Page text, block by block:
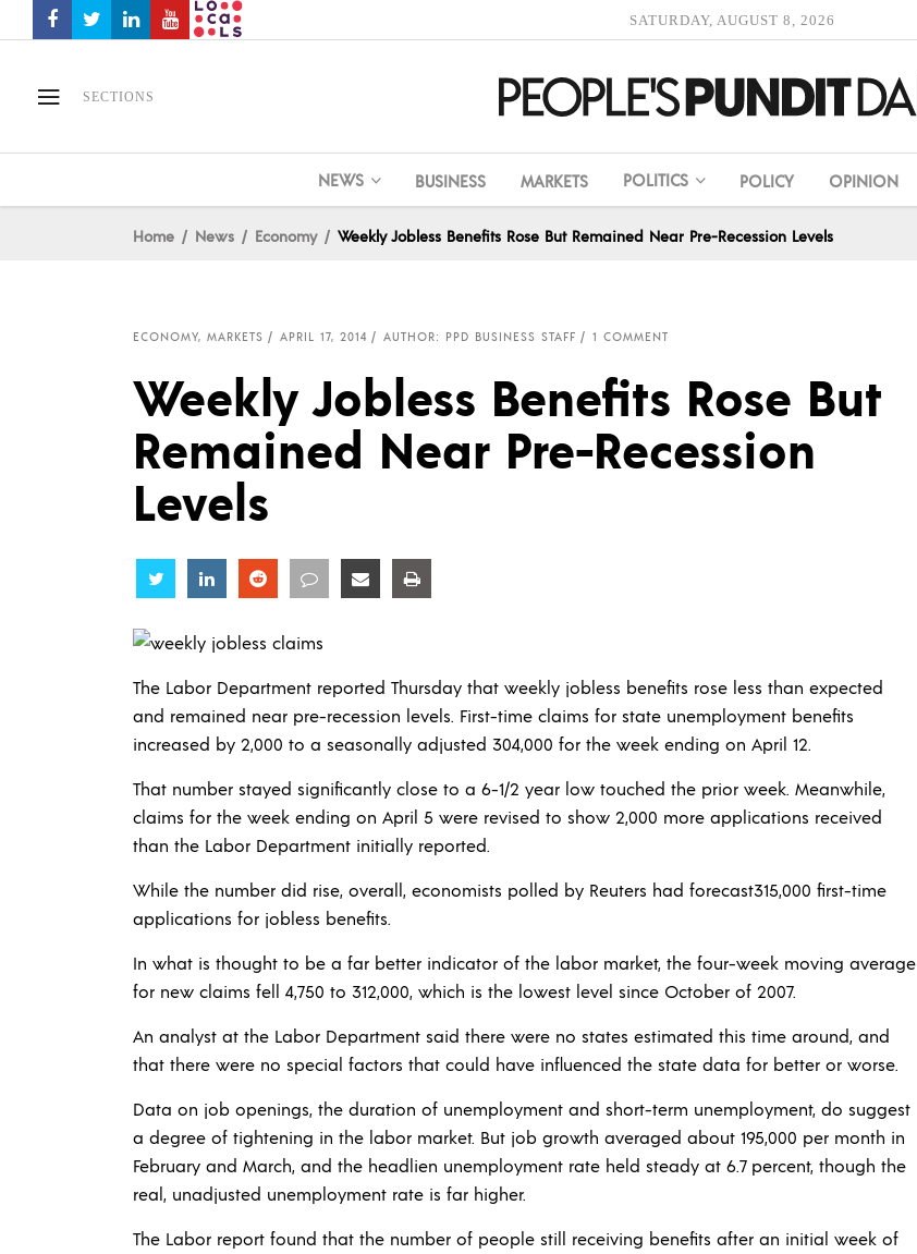
SATURDAY, AUGUST 8, 2026
SECTIONS
NEWS BUSINESS MARKETS POLITICS POLICY OPINION
Home News Economy Weekly Jobless Benefits Rose But Remained Near Pre-Recession Levels
ECONOMY, MARKETS APRIL 17, 2014 AUTHOR: PPD BUSINESS STAFF 1 COMMENT
Weekly Jobless Benefits Rose But
Remained Near Pre-Recession
Levels
Share Share Share Share Share
The Labor Department reported Thursday that weekly jobless benefits rose less than expected
and remained near pre-recession levels. First-time claims for state unemployment benefits
increased by 2,000 to a seasonally adjusted 304,000 for the week ending on April 12.
That number stayed significantly close to a 6-1/2 year low touched the prior week. Meanwhile,
claims for the week ending on April 5 were revised to show 2,000 more applications received
than the Labor Department initially reported.
While the number did rise, overall, economists polled by Reuters had forecast315,000 first-time
applications for jobless benefits.
In what is thought to be a far better indicator of the labor market, the four-week moving average
for new claims fell 4,750 to 312,000, which is the lowest level since October of 2007.
An analyst at the Labor Department said there were no states estimated this time around, and
that there were no special factors that could have influenced the state data for better or worse.
Data on job openings, the duration of unemployment and short-term unemployment, do suggest
a degree of tightening in the labor market. But job growth averaged about 195,000 per month in
February and March, and the headlien unemployment rate held steady at 6.7 percent, though the
real, unadjusted unemployment rate is far higher.
The Labor report found that the number of people still receiving benefits after an initial week of